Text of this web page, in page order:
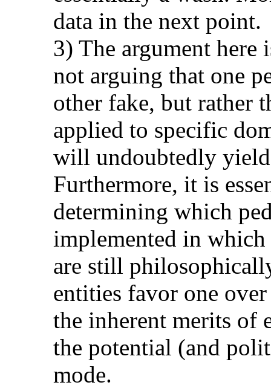
data in the next point.
3) The argument here
not arguing that one
other fake, but rather
applied to specific
will undoubtedly yield
Furthermore, it is
determining which
implemented in which
are still
entities favor one
the inherent merits of
the potential (and
mode.